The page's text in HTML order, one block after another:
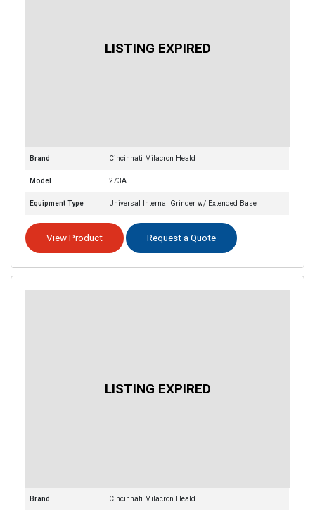
Brand Cincinnati Milacron Heald
Model 273A
Equipment Type Universal Internal Grinder w/ Extended Base
View Product Request a Quote
Brand Cincinnati Milacron Heald